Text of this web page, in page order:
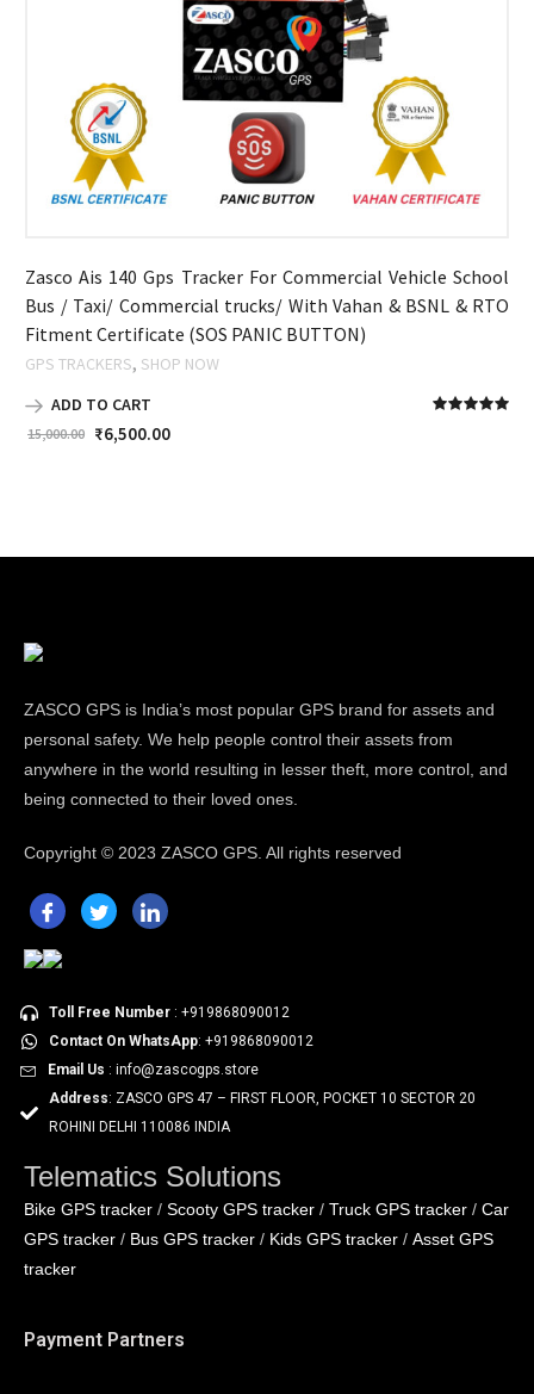
Zasco Ais 140 Gps Tracker For Commercial Vehicle School
Bus / Taxi/ Commercial trucks/ With Vahan & BSNL & RTO
Fitment Certificate (SOS PANIC BUTTON)
GPS TRACKERS, SHOP NOW
ADD TO CART
15,000.00 ₹6,500.00
ZASCO GPS is India’s most popular GPS brand for assets and
personal safety. We help people control their assets from
anywhere in the world resulting in lesser theft, more control, and
being connected to their loved ones.
Copyright © 2023 ZASCO GPS. All rights reserved
Toll Free Number: +919868090012
Contact On WhatsApp: +919868090012
Email Us : info@zascogps.store
Address: ZASCO GPS 47 – FIRST FLOOR, POCKET 10 SECTOR 20
ROHINI DELHI 110086 INDIA
Telematics Solutions
Bike GPS tracker / Scooty GPS tracker / Truck GPS tracker / Car
GPS tracker / Bus GPS tracker / Kids GPS tracker / Asset GPS
tracker
Payment Partners